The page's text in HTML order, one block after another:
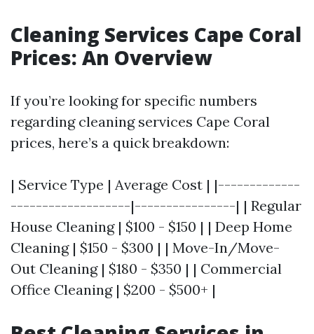
Cleaning Services Cape Coral
Prices: An Overview
If you’re looking for specific numbers
regarding cleaning services Cape Coral
prices, here’s a quick breakdown:
| Service Type | Average Cost | |-------------
-------------------|----------------| | Regular
House Cleaning | $100 - $150 | | Deep Home
Cleaning | $150 - $300 | | Move-In/Move-
Out Cleaning | $180 - $350 | | Commercial
Office Cleaning | $200 - $500+ |